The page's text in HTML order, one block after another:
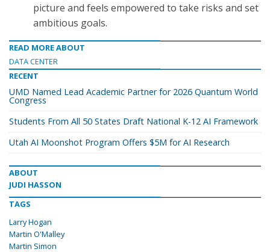
picture and feels empowered to take risks and set
ambitious goals.
READ MORE ABOUT
DATA CENTER
RECENT
UMD Named Lead Academic Partner for 2026 Quantum World
Congress
Students From All 50 States Draft National K-12 AI Framework
Utah AI Moonshot Program Offers $5M for AI Research
ABOUT
JUDI HASSON
TAGS
Larry Hogan
Martin O'Malley
Martin Simon